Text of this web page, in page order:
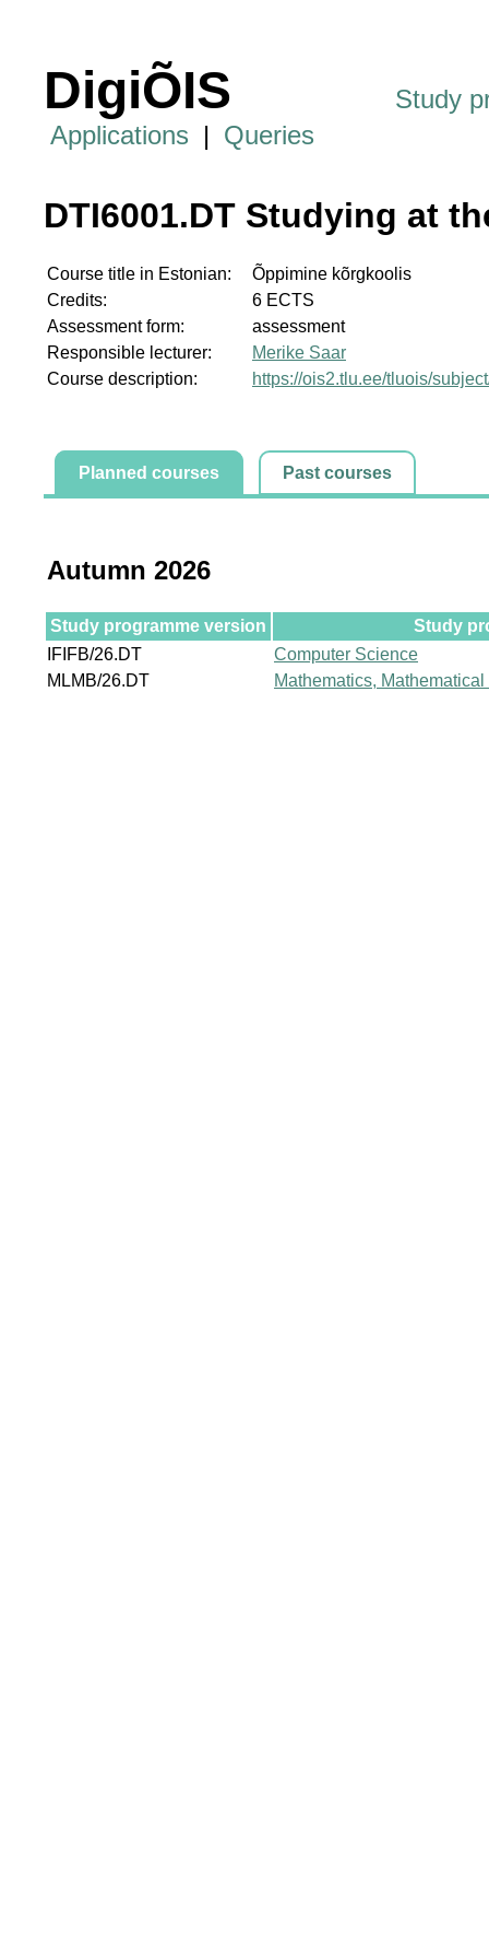
DigiÕIS
Study
Applications | Queries
DTI6001.DT Studying at
Course title in Estonian:
Õppimine kõrgkoolis
Credits:
6 ECTS
Assessment form:
assessment
Responsible lecturer:
Merike Saar
Course description:
https://ois2.tlu.ee/tluois/
Planned courses Past courses
Autumn 2026
Study programme version
Study
IFIFB/26.DT
Computer Science
MLMB/26.DT
Mathematics,